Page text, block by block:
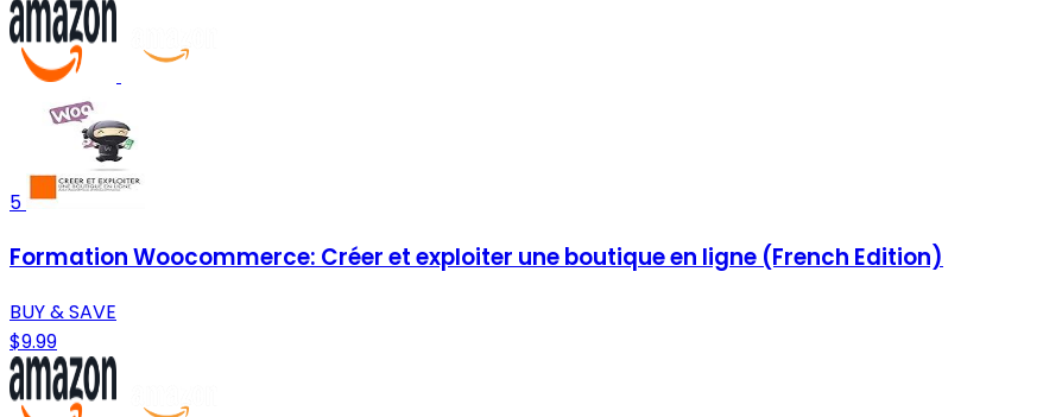
5
Formation Woocommerce: Créer et exploiter une boutique en ligne (French Edition)
BUY & SAVE
$9.99